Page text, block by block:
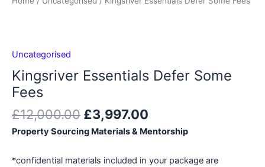
Uncategorised
Kingsriver Essentials Defer Some
Fees
£12,000.00 Original
price
£12,000.00.
£3,997.00
price
£3,997.00.
Property Sourcing Materials & Mentorship
*confidential materials included in your package are